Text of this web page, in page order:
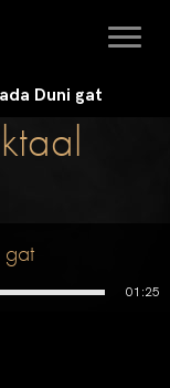
Duni gat
01:25